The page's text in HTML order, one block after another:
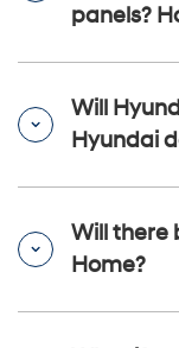
panels?
Will
Hyundai
Will there
Home?